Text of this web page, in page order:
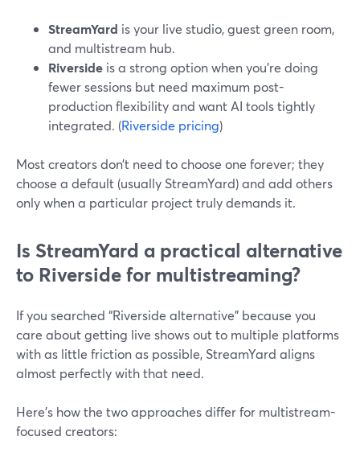
StreamYard is your live studio, guest green room,
and multistream hub.
Riverside is a strong option when you’re doing
fewer sessions but need maximum post-
production flexibility and want AI tools tightly
integrated. (Riverside pricing)
Most creators don’t need to choose one forever; they
choose a default (usually StreamYard) and add others
only when a particular project truly demands it.
Is StreamYard a practical alternative
to Riverside for multistreaming?
If you searched “Riverside alternative” because you
care about getting live shows out to multiple platforms
with as little friction as possible, StreamYard aligns
almost perfectly with that need.
Here’s how the two approaches differ for multistream-
focused creators: